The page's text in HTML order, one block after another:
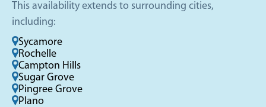
This availability extends to surrounding cities,
including:
Sycamore
Rochelle
Campton Hills
Sugar Grove
Pingree Grove
Plano